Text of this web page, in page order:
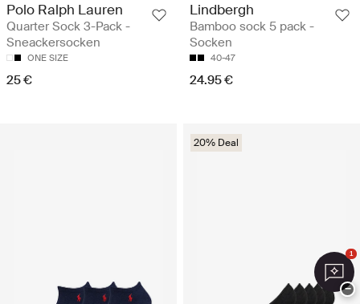
Polo Ralph Lauren
Quarter Sock 3-Pack -
Sneackersocken
ONE SIZE
25 €
Lindbergh
Bamboo sock 5 pack -
Socken
40-47
24.95 €
20% Deal
1
−